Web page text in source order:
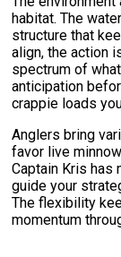
habitat. The
structure that
align, the action
spectrum of
anticipation
crappie loads
Anglers bring
favor live
Captain Kris has
guide your
The flexibility
momentum